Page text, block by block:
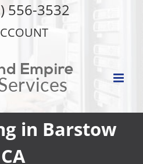
556-3532
in Barstow
CA